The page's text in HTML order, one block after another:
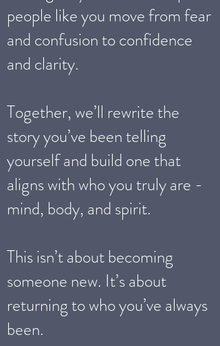
people like you move from fear
and confusion to confidence
and clarity.
Together, we’ll rewrite the
story you’ve been telling
yourself and build one that
aligns with who you truly are -
mind, body, and spirit.
This isn’t about becoming
someone new. It’s about
returning to who you’ve always
been.